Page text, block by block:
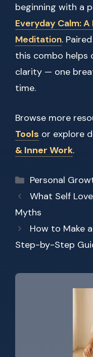
beginning with a
Everyday Calm: A
Meditation.
this combo helps
clarity — one
time.
Browse more
Tools or explore
& Inner Work.
Categories
Personal
What Self
Myths
How to Make
Step-by-Step